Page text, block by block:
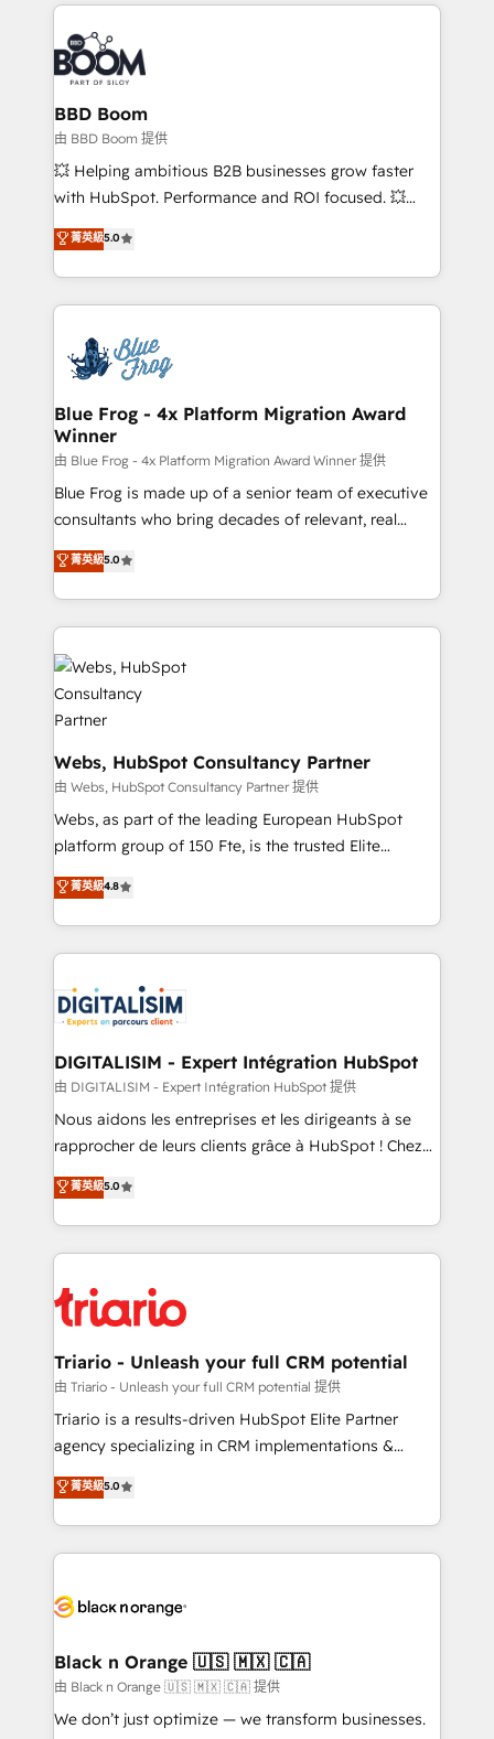
Notion, Soundcloud, American Nurses Association,
Randstad, Uber Freight, and HubSpot itself. We have
the largest technical consulting team of any HubSpot
partner and expertise across operational strategy,
business-first process building, system integration,
custom development, and extensibility. When you
work with Aptitude 8, you get a team – not an
development, and project management. We have
100% US-based, FTE team members. We offer
migrations from other platforms, systems
integration, extensibility, custom development, and
BBD Boom
由 BBD Boom 提供
💥 Helping ambitious B2B businesses grow faster
with HubSpot. Performance and ROI focused. 💥
BBD Boom is the HubSpot partner that can help you
to HubSpot Better. We work with your teams to
solve all your HubSpot challenges and improve user
adoption, sales process and marketing results.
the first time 🔧 Designing and optimising your
HubSpot set-up for better results 🌐 Website design
and build using HubSpot 🔌 Integrating HubSpot
with other systems 🎓 Training your teams to be
HubSpot pros 📊 Lead generation services using
HubSpot Why us? - SIX HubSpot Accreditations -
awarded by HubSpot after a rigorous process for
Migration, Custom Integration & Platform
Enablement -Onboarded over 500 businesses to
get more from your investment in HubSpot.
www.bbdboom.com
菁英級5.0
Blue Frog - 4x Platform Migration Award
Winner
由 Blue Frog - 4x Platform Migration Award Winner 提供
Blue Frog is made up of a senior team of executive
consultants who bring decades of relevant, real
world experience to our client engagements. "Blue
Frog is a top, trusted partner in HubSpot's
ecosystem for a reason. Their team brings over a
decade of experience to the table, along with deep
knowledge of the HubSpot platform and strategies
for driving growth. They are committed to helping
our customers grow and finding solutions that fit
their unique business needs. We are thrilled to have
Blue Frog in the HubSpot ecosystem leading the
way for customers!" - Yamini Rangan, CEO of
HubSpot “Our experience with the team at Blue Frog
has been nothing short of extraordinary. Their years
them a trusted reputation within the HubSpot
ecosystem as a reliable partner capable of delivering
Program, HubSpot.
菁英級5.0
Webs, HubSpot Consultancy Partner
由 Webs, HubSpot Consultancy Partner 提供
Webs, as part of the leading European HubSpot
platform group of 150 Fte, is the trusted Elite
HubSpot CRM Partner offering you a roadmap on
maximizing EBITDA and achieving Commercial
Excellence. With our targeted processes, we
strengthen your digital transformation and minimize
Implementation partner, we provide expertise to
drive your business forward. Since 2015 we are fully
dedicated to HubSpot and with an experienced
team (50+), we work with reputable companies in
B2B sectors such as manufacturing, SaaS and
business services. We prepare a customized
impact of your digital transformation, including a
detailed financial rationale with a focus on ROI and
embark on a transformational journey that sets your
business up for long-term success. Unlock your
菁英級4.8
DIGITALISIM - Expert Intégration HubSpot
由 DIGITALISIM - Expert Intégration HubSpot 提供
Nous aidons les entreprises et les dirigeants à se
rapprocher de leurs clients grâce à HubSpot ! Chez
DIGITALISIM, nous avons l'intime conviction que la
réussite des entreprises passe par l’innovation web,
le marketing digital, et la relation client ! C'est
pourquoi, nos experts sont à la fois capables de
référencement, votre stratégie digitale et le pilotage
et l'intégration d'HubSpot ! Les grandes phases d'un
projet HubSpot avec DIGITALISIM : 🧽 Nettoyage,
migration et intégration des bases de données. 🚀
Développement des interfaces avec vos logiciels
Book Process & Guidelines utilisateurs 🎓
Formations des utilisateurs
菁英級5.0
Triario - Unleash your full CRM potential
由 Triario - Unleash your full CRM potential 提供
Triario is a results-driven HubSpot Elite Partner
agency specializing in CRM implementations &
migrations, Revenue Operations, Custom
Integrations, Custom AI agents and AI-ready Website
Design With over 15 years of experience, we help
companies bridge the gap between marketing, sales,
data hygiene, and tailored HubSpot solutions. Our
a global consultancy with the care and agility of a
boutique firm. At Triario, we’re big enough to deliver
but small enough to listen. Our Services: HubSpot
菁英級5.0
Black n Orange 🇺🇸 🇲🇽 🇨🇦
由 Black n Orange 🇺🇸 🇲🇽 🇨🇦 提供
We don’t just optimize — we transform businesses.